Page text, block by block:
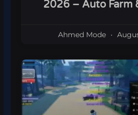
2026 – Auto Farm
Ahmed Mode